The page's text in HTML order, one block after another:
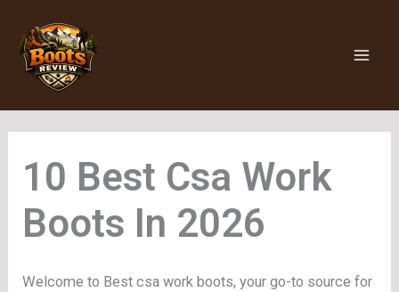
content
Csa Work
Boots
Welcome to Best csa work boots, your go-to source for